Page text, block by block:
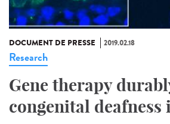
DOCUMENT DE PRESSE 2019.02.18
Research
Gene therapy
congenital deafness